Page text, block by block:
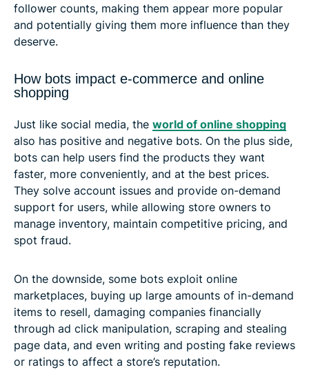
follower counts, making them appear more popular
and potentially giving them more influence than they
deserve.
How bots impact e-commerce and online
shopping
Just like social media, the world of online shopping
also has positive and negative bots. On the plus side,
bots can help users find the products they want
faster, more conveniently, and at the best prices.
They solve account issues and provide on-demand
support for users, while allowing store owners to
manage inventory, maintain competitive pricing, and
spot fraud.
On the downside, some bots exploit online
marketplaces, buying up large amounts of in-demand
items to resell, damaging companies financially
through ad click manipulation, scraping and stealing
page data, and even writing and posting fake reviews
or ratings to affect a store’s reputation.